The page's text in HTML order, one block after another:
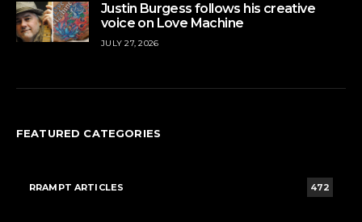
Justin Burgess follows his creative
voice on Love Machine
JULY 27, 2026
FEATURED CATEGORIES
RRAMPT ARTICLES 472